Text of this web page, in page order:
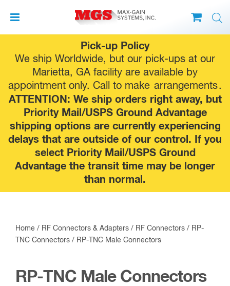
Pick-up Policy
We ship Worldwide, but our pick-ups at our
Marietta, GA facility are available by
appointment only. Call to make arrangements.
ATTENTION: We ship orders right away, but
Priority Mail/USPS Ground Advantage
shipping options are currently experiencing
delays that are outside of our control. If you
select Priority Mail/USPS Ground
Advantage the transit time may be longer
than normal.
to
content
Home / RF Connectors & Adapters / RF Connectors / RP-
TNC Connectors / RP-TNC Male Connectors
RP-TNC Male Connectors